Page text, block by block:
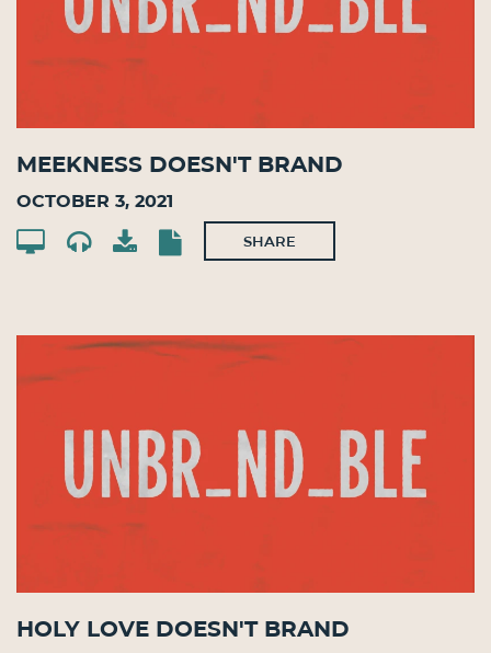
Meekness Doesn't Brand
October 3, 2021
SHARE
Holy Love Doesn't Brand